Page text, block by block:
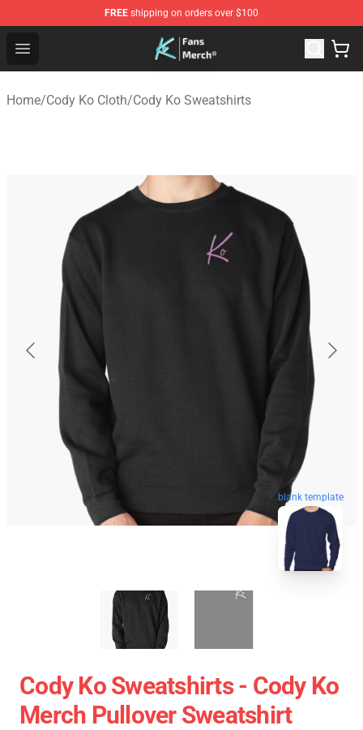
FREE shipping on orders over $100
Open menu
Cody Ko Store - Official Cody Ko Merchandise Shop
Home/Cody Ko Cloth/Cody Ko Sweatshirts
blank template
Cody Ko Sweatshirts - Cody Ko
Merch Pullover Sweatshirt